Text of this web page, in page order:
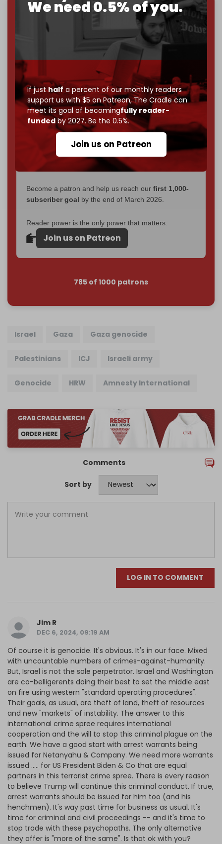
We need 0.5% of you.
If justhalf a percent of our monthly readers
support us with $5 on Patreon,The Cradle can
meet its goal of becomingfully reader-
fundedby 2027. Be the 0.5%.
Join us on Patreon
We've hit one million monthly readers — even
through
censorship, DDOS attacks, and war.
You've had access to everything:
30k+ articles,
interviews, investigations, maps, infographics
without a single paywall.
Now it's time to choose what kind of media survives:
corporate, or independent? The Cradle needs to
becomecompletely reader funded by December
2026– and we need only 5,000 Patrons
If you believe in media that can't be bought, prove it.
$5 a monthmakes you part of the reason The
Cradle exists.
Become a patron and help us reach our first 1,000-
subscriber goal by the end of March 2026.
Reader power is the only power that matters.
Join us on Patreon
785 of 1000 patrons
Israel Gaza Gaza genocide
Palestinians ICJ Israeli army
Genocide HRW Amnesty International
Comments
Sort by
LOG IN TO COMMENT
Jim R
DEC 6, 2024, 09:19 AM
Of course it is genocide. It's obvious. It's in our face. Mixed
with uncountable numbers of crimes-against-humanity.
But, Israel is not the sole perpetrator. Israel and Washington
are co-belligerents doing their best to set the middle east
on fire using western "standard operating procedures".
Their goals, as usual, are theft of land, theft of resources
and new "markets" of instability. The answer to this
international crime spree requires international
cooperation and the will to stop this criminal plague on the
earth. We have a good start with arrest warrants being
issued for Netanyahu & Company. We need more warrants
issued ..... for US President Biden & Co that are equal
partners in this terrorist crime spree. There is every reason
to believe Trump will continue this criminal conduct. If true,
arrest warrants should be issued for him too (and his
henchmen). It's way past time for business as usual. It's
time for criminal and civil proceedings -- and it's time to
stop trade with these psychopaths. The only alternative
they offer is "more of the same". Is that ok with you?